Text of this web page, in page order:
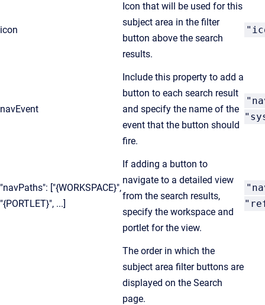
icon
Icon that will be used for this
subject area in the filter
button above the search
results.
navEvent
Include this property to add a
button to each search result
and specify the name of the
event that the button should
fire.
"navPaths": ["{WORKSPACE}",
"{PORTLET}", ...]
If adding a button to
navigate to a detailed view
from the search results,
specify the workspace and
portlet for the view.
The order in which the
subject area filter buttons are
displayed on the Search
page.